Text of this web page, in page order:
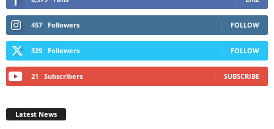
457 Followers FOLLOW
329 Followers FOLLOW
21 Subscribers SUBSCRIBE
Latest News